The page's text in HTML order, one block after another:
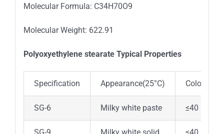
Molecular Formula: C34H70O9
Molecular Weight: 622.91
Polyoxyethylene stearate Typical Properties
Specification Appearance(25°C) Color Pt-
SG-6 Milky white paste ≤40
SG-9 Milky white solid ≤40